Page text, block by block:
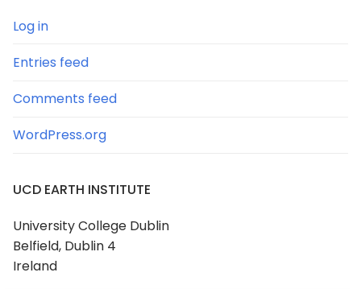
Log in
Entries feed
Comments feed
WordPress.org
UCD EARTH INSTITUTE
University College Dublin
Belfield, Dublin 4
Ireland